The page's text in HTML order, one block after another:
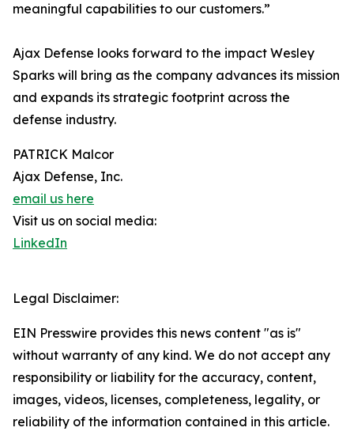
meaningful capabilities to our customers.”
Ajax Defense looks forward to the impact Wesley
Sparks will bring as the company advances its mission
and expands its strategic footprint across the
defense industry.
PATRICK Malcor
Ajax Defense, Inc.
email us here
Visit us on social media:
LinkedIn
Legal Disclaimer:
EIN Presswire provides this news content "as is"
without warranty of any kind. We do not accept any
responsibility or liability for the accuracy, content,
images, videos, licenses, completeness, legality, or
reliability of the information contained in this article.